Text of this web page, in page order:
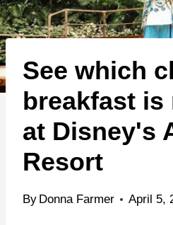
o
n
t
e
See which
breakfast is
at Disney's
Resort
By Donna Farmer April 5,